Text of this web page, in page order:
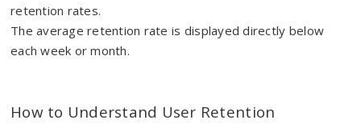
retention rates.
The average retention rate is displayed directly below
each week or month.
How to Understand User Retention